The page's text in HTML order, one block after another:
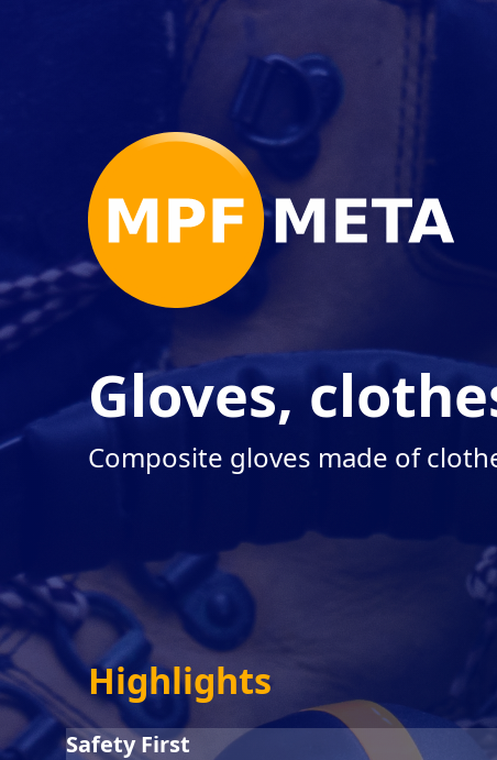
Gloves,
Composite gloves made of
Highlights
Safety First